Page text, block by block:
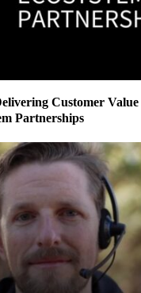
Customer
Partnerships